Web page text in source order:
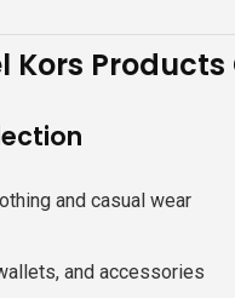
Kors Products
and casual wear
and accessories